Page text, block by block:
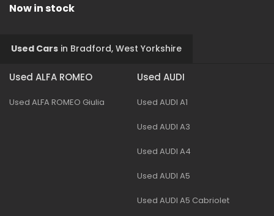
Now in stock
Used Cars in Bradford, West Yorkshire
Used ALFA ROMEO
Used ALFA ROMEO Giulia
Used AUDI
Used AUDI A1
Used AUDI A3
Used AUDI A4
Used AUDI A5
Used AUDI A5 Cabriolet